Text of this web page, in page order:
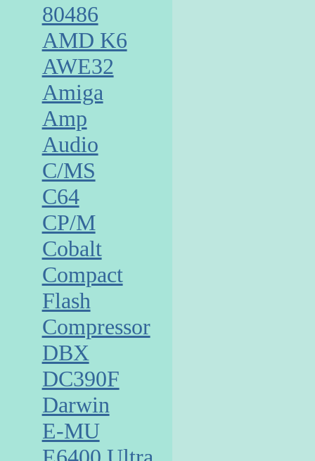
80486
AMD K6
AWE32
Amiga
Amp
Audio
C/MS
C64
CP/M
Cobalt
Compact
Flash
Compressor
DBX
DC390F
Darwin
E-MU